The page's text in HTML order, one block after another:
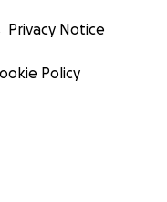
Privacy Notice
Policy